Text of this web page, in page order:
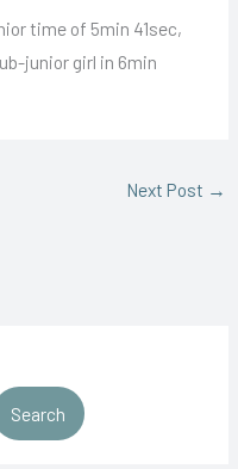
time of 5min 41sec,
junior girl in 6min
Next Post →
Search